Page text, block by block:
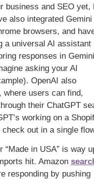
business and SEO yet,
also integrated Gemini
browsers, and
a universal AI assistant
responses in Gemini
asking your AI
assistant to find a long-lost email for example). OpenAI also
users can find,
their ChatGPT
working on a
out in a single
“Made in USA” is way
hit. Amazon
responding by pushing